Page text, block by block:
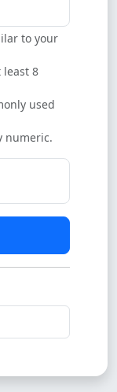
to your
least 8
used
numeric.